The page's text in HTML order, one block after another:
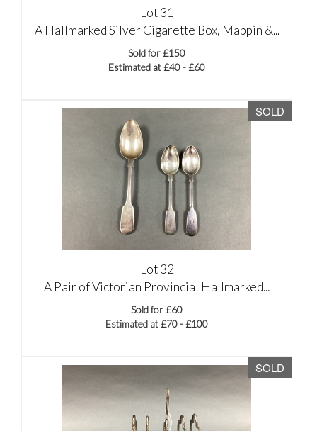
Lot 31
A Hallmarked Silver Cigarette Box, Mappin &...
Sold for £150
Estimated at £40 - £60
SOLD
Lot 32
A Pair of Victorian Provincial Hallmarked...
Sold for £60
Estimated at £70 - £100
SOLD